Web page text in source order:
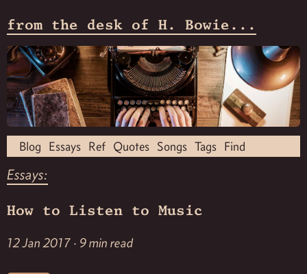
from the desk of H. Bowie...
Blog Essays Ref Quotes Songs Tags Find
Essays:
How to Listen to Music
12 Jan 2017 · 9 min read